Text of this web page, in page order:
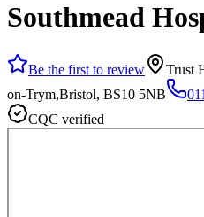
Southmead
Be the first to review
Trust
on-Trym,Bristol, BS10 5NB
CQC verified